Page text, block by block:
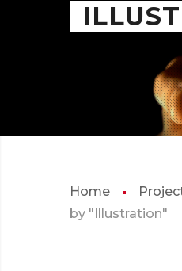
Home
by "Illustration"